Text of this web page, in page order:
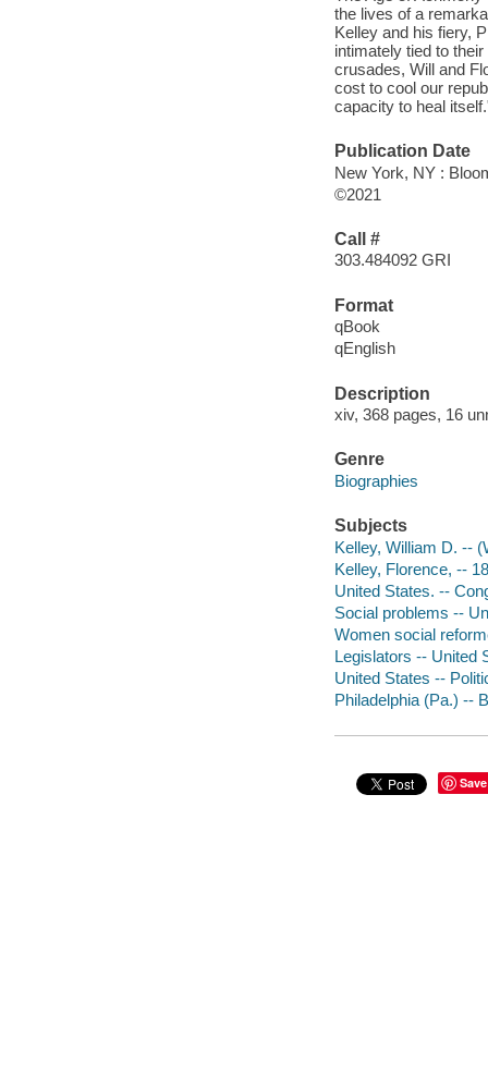
the lives of a
Kelley and his fiery,
intimately tied to
crusades, Will and
cost to cool our
capacity to heal
Publication Date
New York, NY :
©2021
Call #
303.484092 GRI
Format
qBook
qEnglish
Description
xiv, 368 pages, 16
Genre
Biographies
Subjects
Kelley, William D. --
Kelley, Florence, --
United States. --
Social problems --
Women social
Legislators -- United
United States --
Philadelphia (Pa.) --
Save